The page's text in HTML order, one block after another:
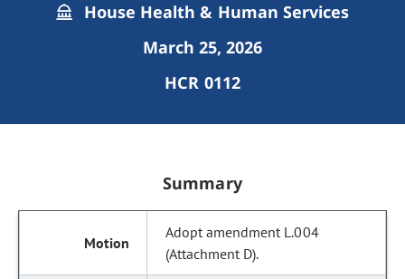
House Health & Human Services
March 25, 2026
HCR 0112
Summary
Adopt amendment L.004
(Attachment D).